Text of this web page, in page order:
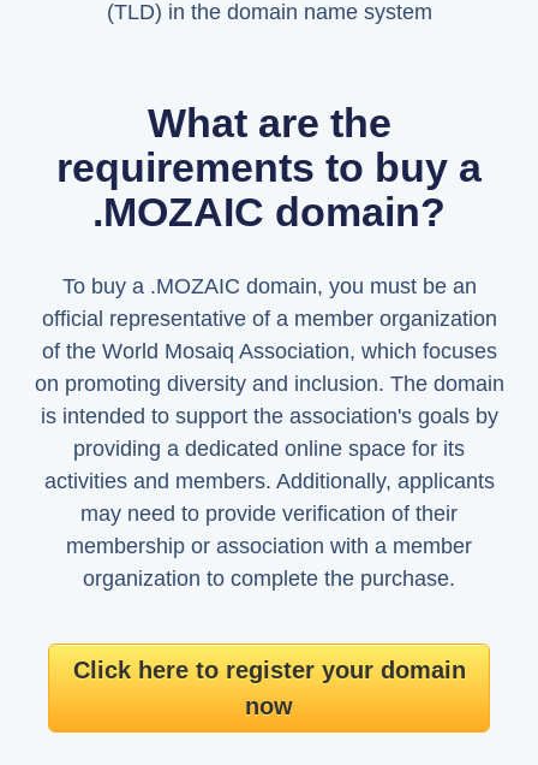
(TLD) in the domain name system
What are the
requirements to buy a
.MOZAIC domain?
To buy a .MOZAIC domain, you must be an
official representative of a member organization
of the World Mosaiq Association, which focuses
on promoting diversity and inclusion. The domain
is intended to support the association's goals by
providing a dedicated online space for its
activities and members. Additionally, applicants
may need to provide verification of their
membership or association with a member
organization to complete the purchase.
Click here to register your domain
now